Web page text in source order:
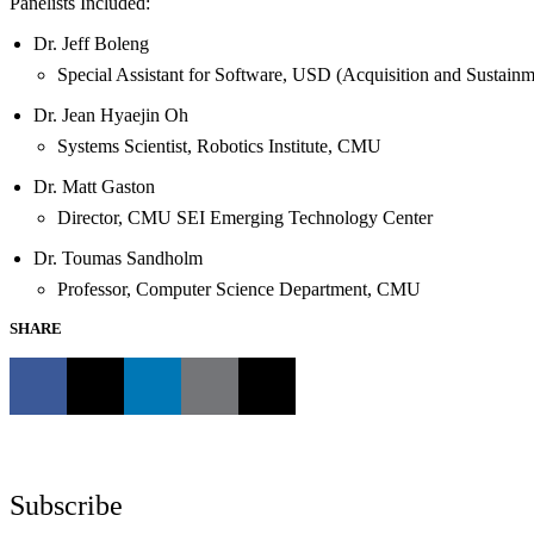
Dr. Jeff Boleng
Special Assistant for Software, USD (Acquisition and
Dr. Jean Hyaejin Oh
Systems Scientist, Robotics Institute, CMU
Dr. Matt Gaston
Director, CMU SEI Emerging Technology Center
Dr. Toumas Sandholm
Professor, Computer Science Department, CMU
SHARE
Subscribe